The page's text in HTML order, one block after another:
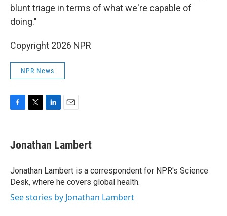
blunt triage in terms of what we're capable of
doing."
Copyright 2026 NPR
NPR News
e
b
o
k
t
t
r
k
e
I
n
i
l
Jonathan Lambert
Jonathan Lambert is a correspondent for NPR's Science
Desk, where he covers global health.
See stories by Jonathan Lambert